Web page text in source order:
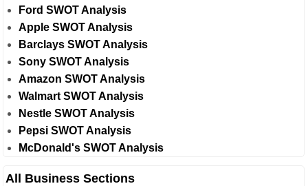
Ford SWOT Analysis
Apple SWOT Analysis
Barclays SWOT Analysis
Sony SWOT Analysis
Amazon SWOT Analysis
Walmart SWOT Analysis
Nestle SWOT Analysis
Pepsi SWOT Analysis
McDonald's SWOT Analysis
All Business Sections